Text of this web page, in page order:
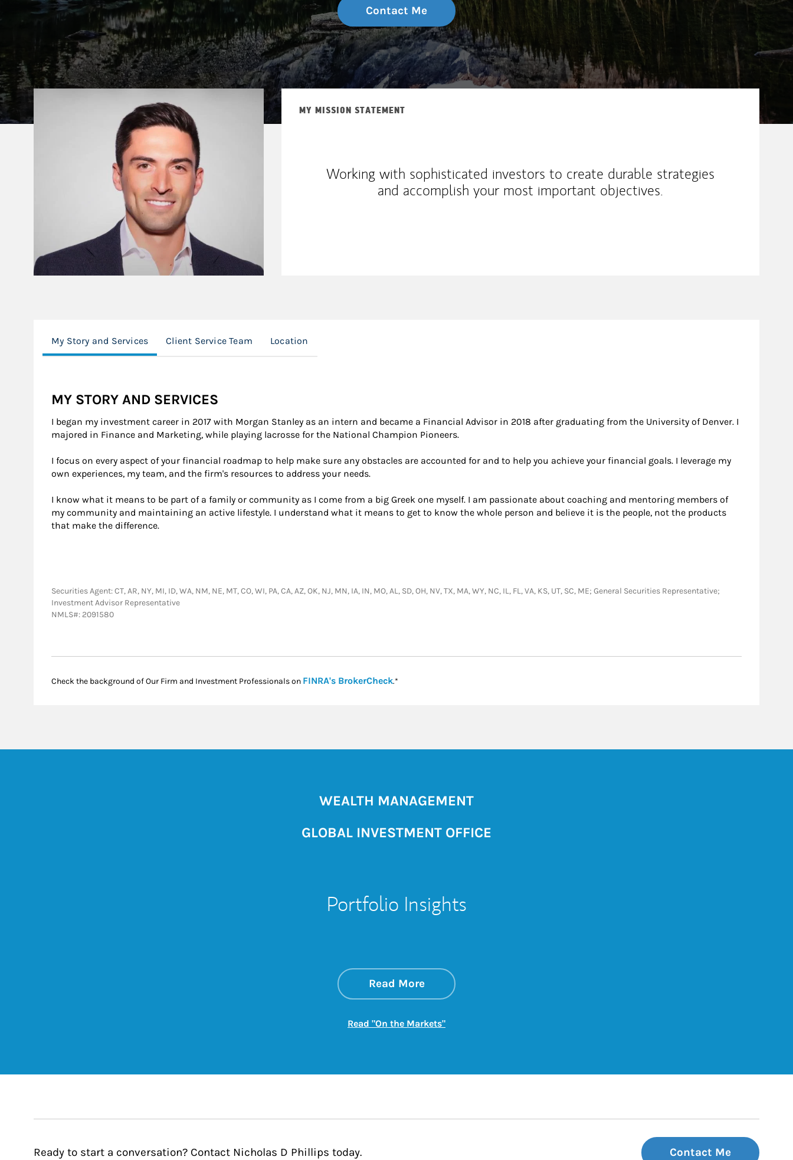
Contact Me
MY MISSION STATEMENT
Working with sophisticated investors to create durable strategies
and accomplish your most important objectives.
My Story and Services Client Service Team Location
MY STORY AND SERVICES
I began my investment career in 2017 with Morgan Stanley as an intern and became a Financial Advisor in 2018 after graduating from the University of Denver. I
majored in Finance and Marketing, while playing lacrosse for the National Champion Pioneers.
I focus on every aspect of your financial roadmap to help make sure any obstacles are accounted for and to help you achieve your financial goals. I leverage my
own experiences, my team, and the firm's resources to address your needs.
I know what it means to be part of a family or community as I come from a big Greek one myself. I am passionate about coaching and mentoring members of
my community and maintaining an active lifestyle. I understand what it means to get to know the whole person and believe it is the people, not the products
that make the difference.
Securities Agent: CT, AR, NY, MI, ID, WA, NM, NE, MT, CO, WI, PA, CA, AZ, OK, NJ, MN, IA, IN, MO, AL, SD, OH, NV, TX, MA, WY, NC, IL, FL, VA, KS, UT, SC, ME; General Securities Representative;
Investment Advisor Representative
NMLS#: 2091580
Check the background of Our Firm and Investment Professionals on FINRA's BrokerCheckLink Opens in New Tab
.*
WEALTH MANAGEMENT
GLOBAL INVESTMENT OFFICE
Portfolio Insights
Read Moreabout On the Markets
Link Opens in New Tab
Read "On the Markets"Link Opens in New Tab
Ready to start a conversation? Contact Nicholas D Phillips today. Contact Me